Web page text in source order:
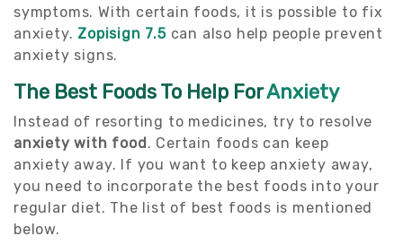
symptoms. With certain foods, it is possible to fix
anxiety. Zopisign 7.5can also help people prevent
anxiety signs.
The Best Foods To Help ForAnxiety
Instead of resorting to medicines, try to resolve
anxiety with food. Certain foods can keep
anxiety away. If you want to keep anxiety away,
you need to incorporate the best foods into your
regular diet. The list of best foods is mentioned
below.